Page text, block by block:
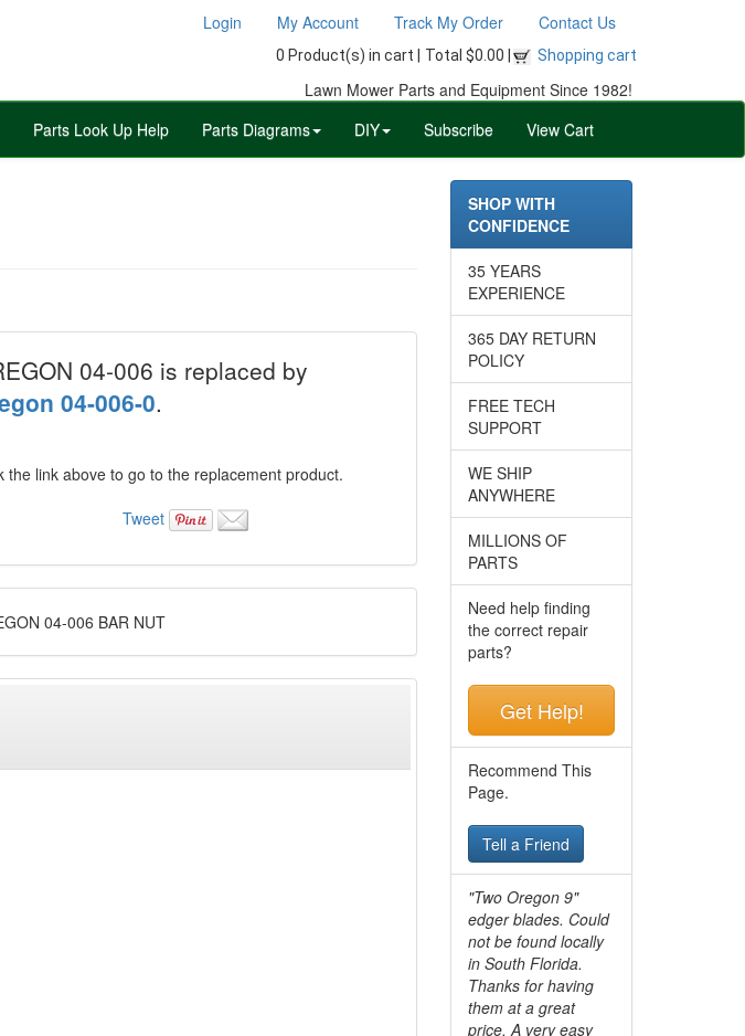
Login My Account Track My Order Contact Us
0 Product(s) in cart | Total $0.00 | Shopping cart
Lawn Mower Parts and Equipment Since 1982!
Parts Look Up Help Parts Diagrams DIY Subscribe View Cart
04-006 is replaced by
04-006-0.
the link above to go to the replacement product.
Tweet
04-006 BAR NUT
SHOP WITH
CONFIDENCE
35 YEARS
EXPERIENCE
365 DAY RETURN
POLICY
FREE TECH
SUPPORT
WE SHIP
ANYWHERE
MILLIONS OF
PARTS
Need help finding
the correct repair
parts?
Get Help!
Recommend This
Page.
Tell a Friend
"Two Oregon 9"
edger blades. Could
not be found locally
in South Florida.
Thanks for having
them at a great
price. A very easy